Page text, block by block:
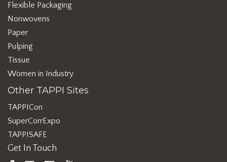
Flexible Packaging
Nonwovens
Paper
Pulping
Tissue
Women in Industry
Other TAPPI Sites
TAPPICon
SuperCorrExpo
TAPPISAFE
Get In Touch